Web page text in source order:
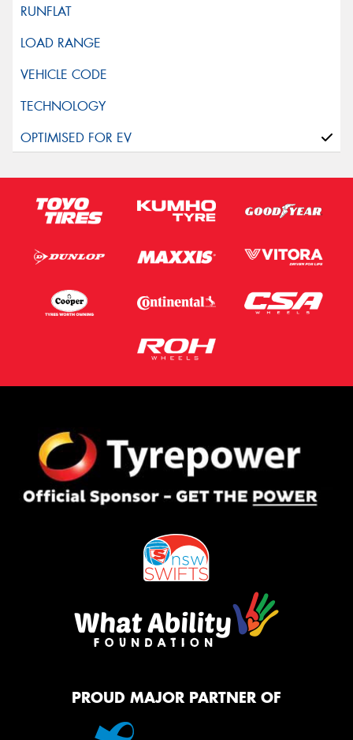
PROUD MAJOR PARTNER OF